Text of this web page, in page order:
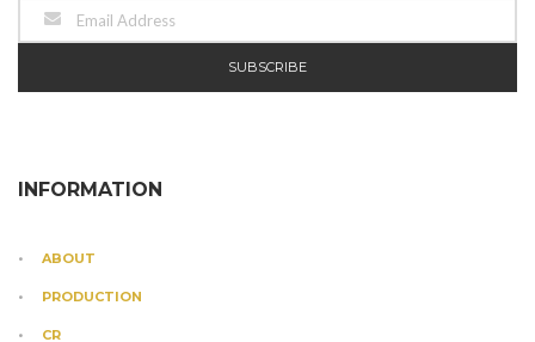
INFORMATION
ABOUT
PRODUCTION
CR